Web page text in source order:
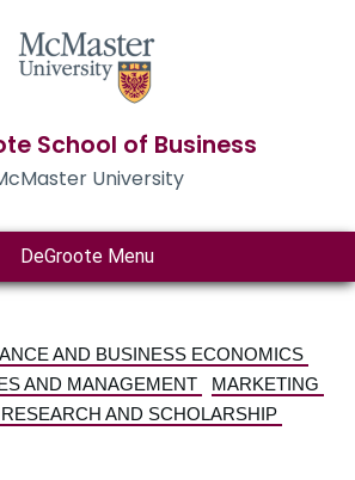
School of Business
University
DeGroote Menu
AND BUSINESS ECONOMICS
AND MANAGEMENT
MARKETING
AND SCHOLARSHIP